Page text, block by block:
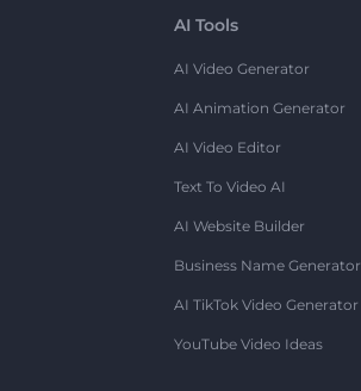
AI Tools
AI Video Generator
AI Animation Generator
AI Video Editor
Text To Video AI
AI Website Builder
Business Name Generator
AI TikTok Video Generator
YouTube Video Ideas